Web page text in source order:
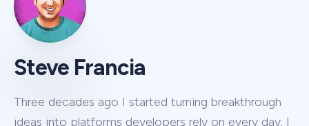
Steve Francia
Three decades ago I started turning breakthrough
ideas into platforms developers rely on every day. I